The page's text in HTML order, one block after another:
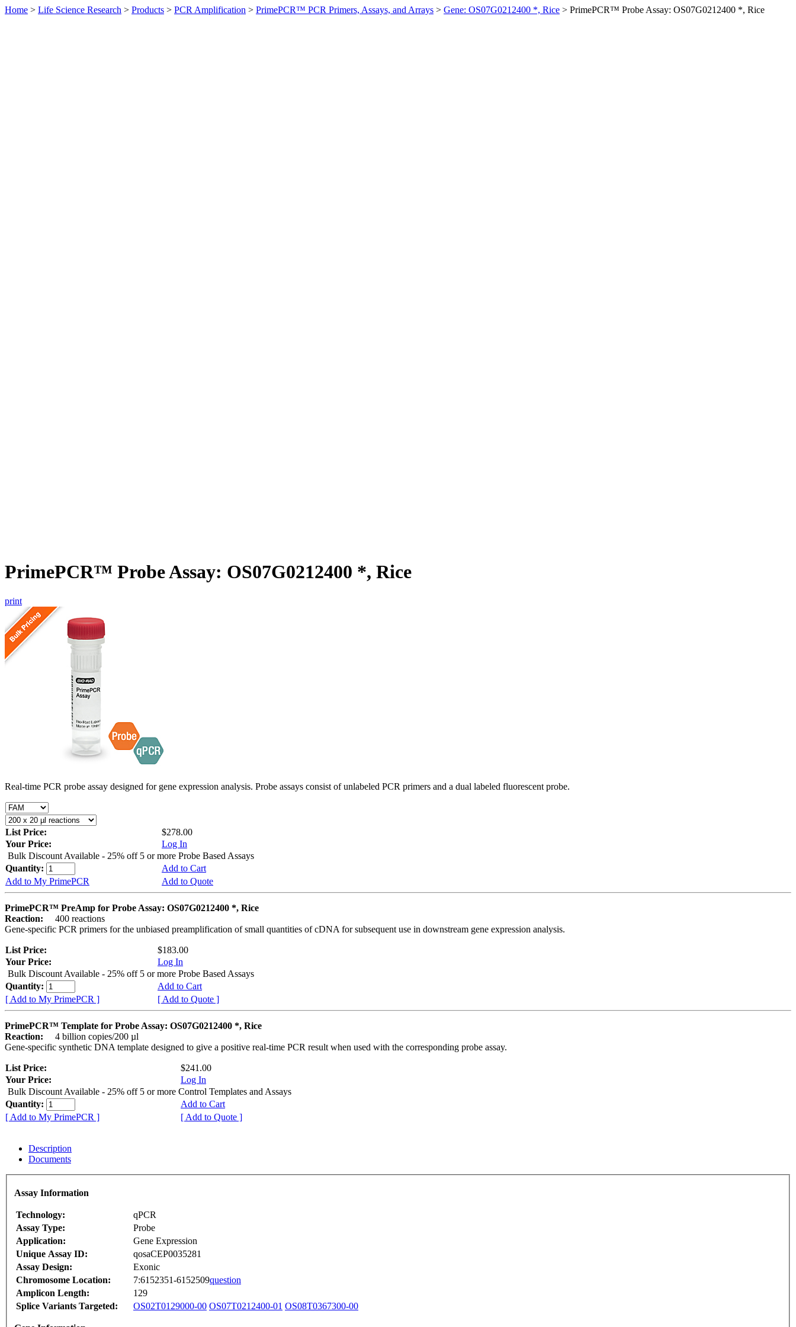
Home > Life Science Research > Products > PCR Amplification > PrimePCR™ PCR Primers, Assays, and Arrays > Gene: OS07G0212400 *, Rice > PrimePCR™ Probe Assay: OS07G0212400 *, Rice
PrimePCR™ Probe Assay: OS07G0212400 *, Rice
print
Real-time PCR probe assay designed for gene expression analysis. Probe assays consist of unlabeled PCR primers and a dual labeled fluorescent probe.
List Price:
$278.00
Your Price:
Log In
Bulk Discount Available - 25% off 5 or more Probe Based Assays
Quantity:
Add to Cart
Add to My PrimePCR
Add to Quote
PrimePCR™ PreAmp for Probe Assay: OS07G0212400 *, Rice
Reaction:
400 reactions
Gene-specific PCR primers for the unbiased preamplification of small quantities of cDNA for subsequent use in downstream gene expression analysis.
List Price:
$183.00
Your Price:
Log In
Bulk Discount Available - 25% off 5 or more Probe Based Assays
Quantity:
Add to Cart
[ Add to My PrimePCR ]
[ Add to Quote ]
PrimePCR™ Template for Probe Assay: OS07G0212400 *, Rice
Reaction:
4 billion copies/200 µl
Gene-specific synthetic DNA template designed to give a positive real-time PCR result when used with the corresponding probe assay.
List Price:
$241.00
Your Price:
Log In
Bulk Discount Available - 25% off 5 or more Control Templates and Assays
Quantity:
Add to Cart
[ Add to My PrimePCR ]
[ Add to Quote ]
Description
Documents
Assay Information
Technology:
qPCR
Assay Type:
Probe
Application:
Gene Expression
Unique Assay ID:
qosaCEP0035281
Assay Design:
Exonic
Chromosome Location:
7:6152351-6152509question
Amplicon Length:
129
Splice Variants Targeted:
OS02T0129000-00 OS07T0212400-01 OS08T0367300-00